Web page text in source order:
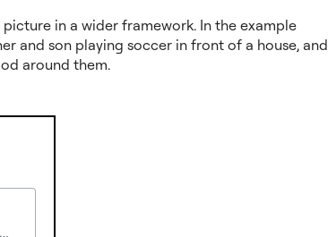
in a wider framework. In the example
and son playing soccer in front of a house, and
around them.